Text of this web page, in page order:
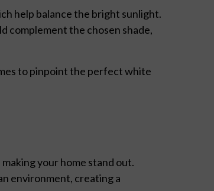
help balance the bright sunlight.
complement the chosen shade,
to pinpoint the perfect white
your home stand out.
environment, creating a